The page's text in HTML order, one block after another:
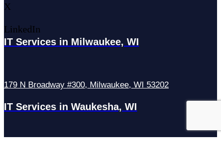
X
LinkedIn
IT Services in Milwaukee, WI
179 N Broadway #300, Milwaukee, WI 53202
IT Services in Waukesha, WI